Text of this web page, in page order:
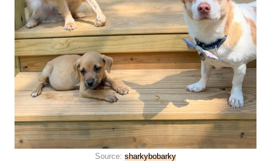
Source: sharkybobarky